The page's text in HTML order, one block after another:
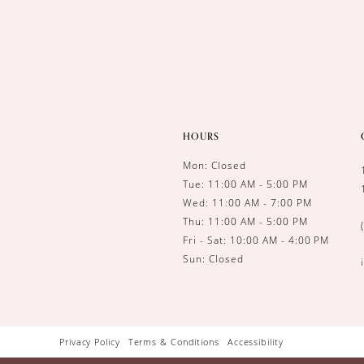
HOURS
Mon: Closed
Tue: 11:00 AM - 5:00 PM
Wed: 11:00 AM - 7:00 PM
Thu: 11:00 AM - 5:00 PM
Fri - Sat: 10:00 AM - 4:00 PM
Sun: Closed
Privacy Policy Terms & Conditions Accessibility